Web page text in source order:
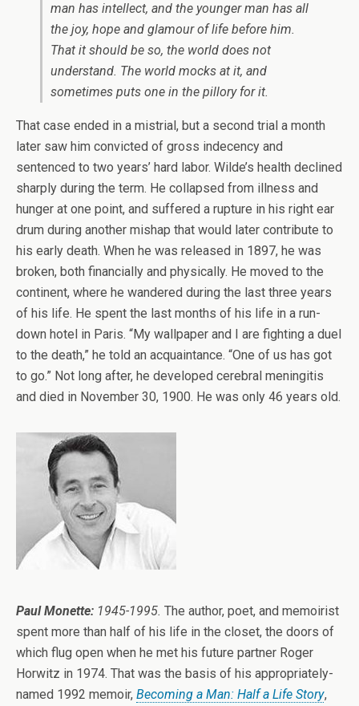
man has intellect, and the younger man has all
the joy, hope and glamour of life before him.
That it should be so, the world does not
understand. The world mocks at it, and
sometimes puts one in the pillory for it.
That case ended in a mistrial, but a second trial a month
later saw him convicted of gross indecency and
sentenced to two years’ hard labor. Wilde’s health declined
sharply during the term. He collapsed from illness and
hunger at one point, and suffered a rupture in his right ear
drum during another mishap that would later contribute to
his early death. When he was released in 1897, he was
broken, both financially and physically. He moved to the
continent, where he wandered during the last three years
of his life. He spent the last months of his life in a run-
down hotel in Paris. “My wallpaper and I are fighting a duel
to the death,” he told an acquaintance. “One of us has got
to go.” Not long after, he developed cerebral meningitis
and died in November 30, 1900. He was only 46 years old.
Paul Monette: 1945-1995. The author, poet, and memoirist
spent more than half of his life in the closet, the doors of
which flug open when he met his future partner Roger
Horwitz in 1974. That was the basis of his appropriately-
named 1992 memoir, Becoming a Man: Half a Life Story,